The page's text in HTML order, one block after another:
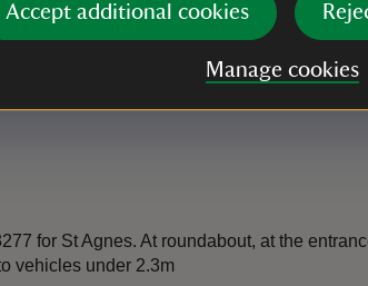
Accept additional cookies
Manage cookies
for St Agnes. At roundabout, at the
vehicles under 2.3m